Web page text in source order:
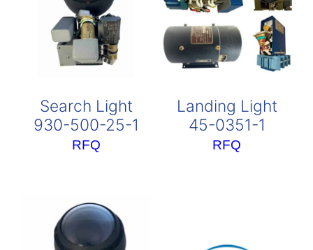
Search Light
930-500-25-1
RFQ
Landing Light
45-0351-1
RFQ